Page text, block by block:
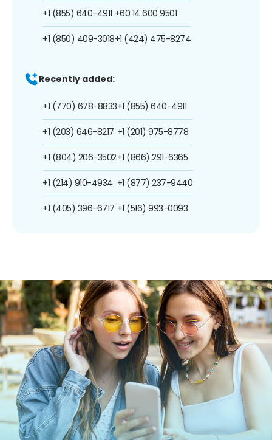
+1 (855) 640-4911
+1 (850) 409-3018
+60 14 600 9501
+1 (424) 475-8274
Recently added:
+1 (770) 678-8833
+1 (203) 646-8217
+1 (804) 206-3502
+1 (214) 910-4934
+1 (405) 396-6717
+1 (855) 640-4911
+1 (201) 975-8778
+1 (866) 291-6365
+1 (877) 237-9440
+1 (516) 993-0093